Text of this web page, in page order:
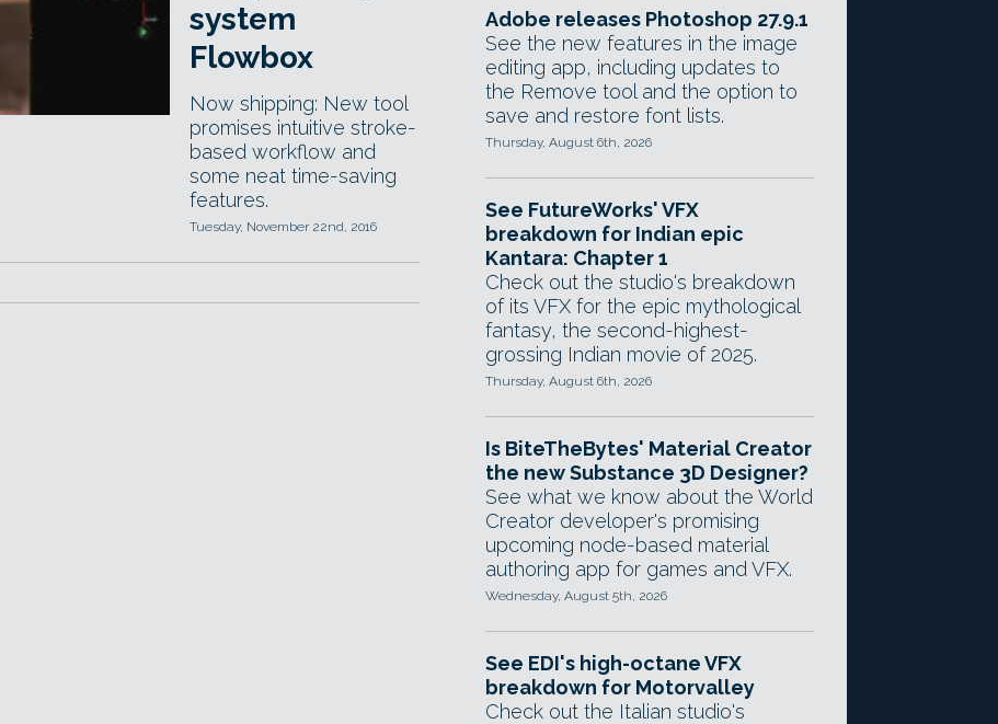
system
Flowbox
Now shipping: New tool
promises intuitive stroke-
based workflow and
some neat time-saving
features.
Tuesday, November 22nd, 2016
Adobe releases Photoshop 27.9.1
See the new features in the image
editing app, including updates to
the Remove tool and the option to
save and restore font lists.
Thursday, August 6th, 2026
See FutureWorks' VFX
breakdown for Indian epic
Kantara: Chapter 1
Check out the studio's breakdown
of its VFX for the epic mythological
fantasy, the second-highest-
grossing Indian movie of 2025.
Thursday, August 6th, 2026
Is BiteTheBytes' Material Creator
the new Substance 3D Designer?
See what we know about the World
Creator developer's promising
upcoming node-based material
authoring app for games and VFX.
Wednesday, August 5th, 2026
See EDI's high-octane VFX
breakdown for Motorvalley
Check out the Italian studio's